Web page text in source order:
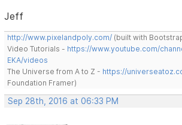
Jeff
http://www.pixelandpoly.com/ (built with
Video Tutorials - https://www.youtube.com/
EKA/videos
The Universe from A to Z - https://
Foundation Framer)
Sep 28th, 2016 at 06:33 PM